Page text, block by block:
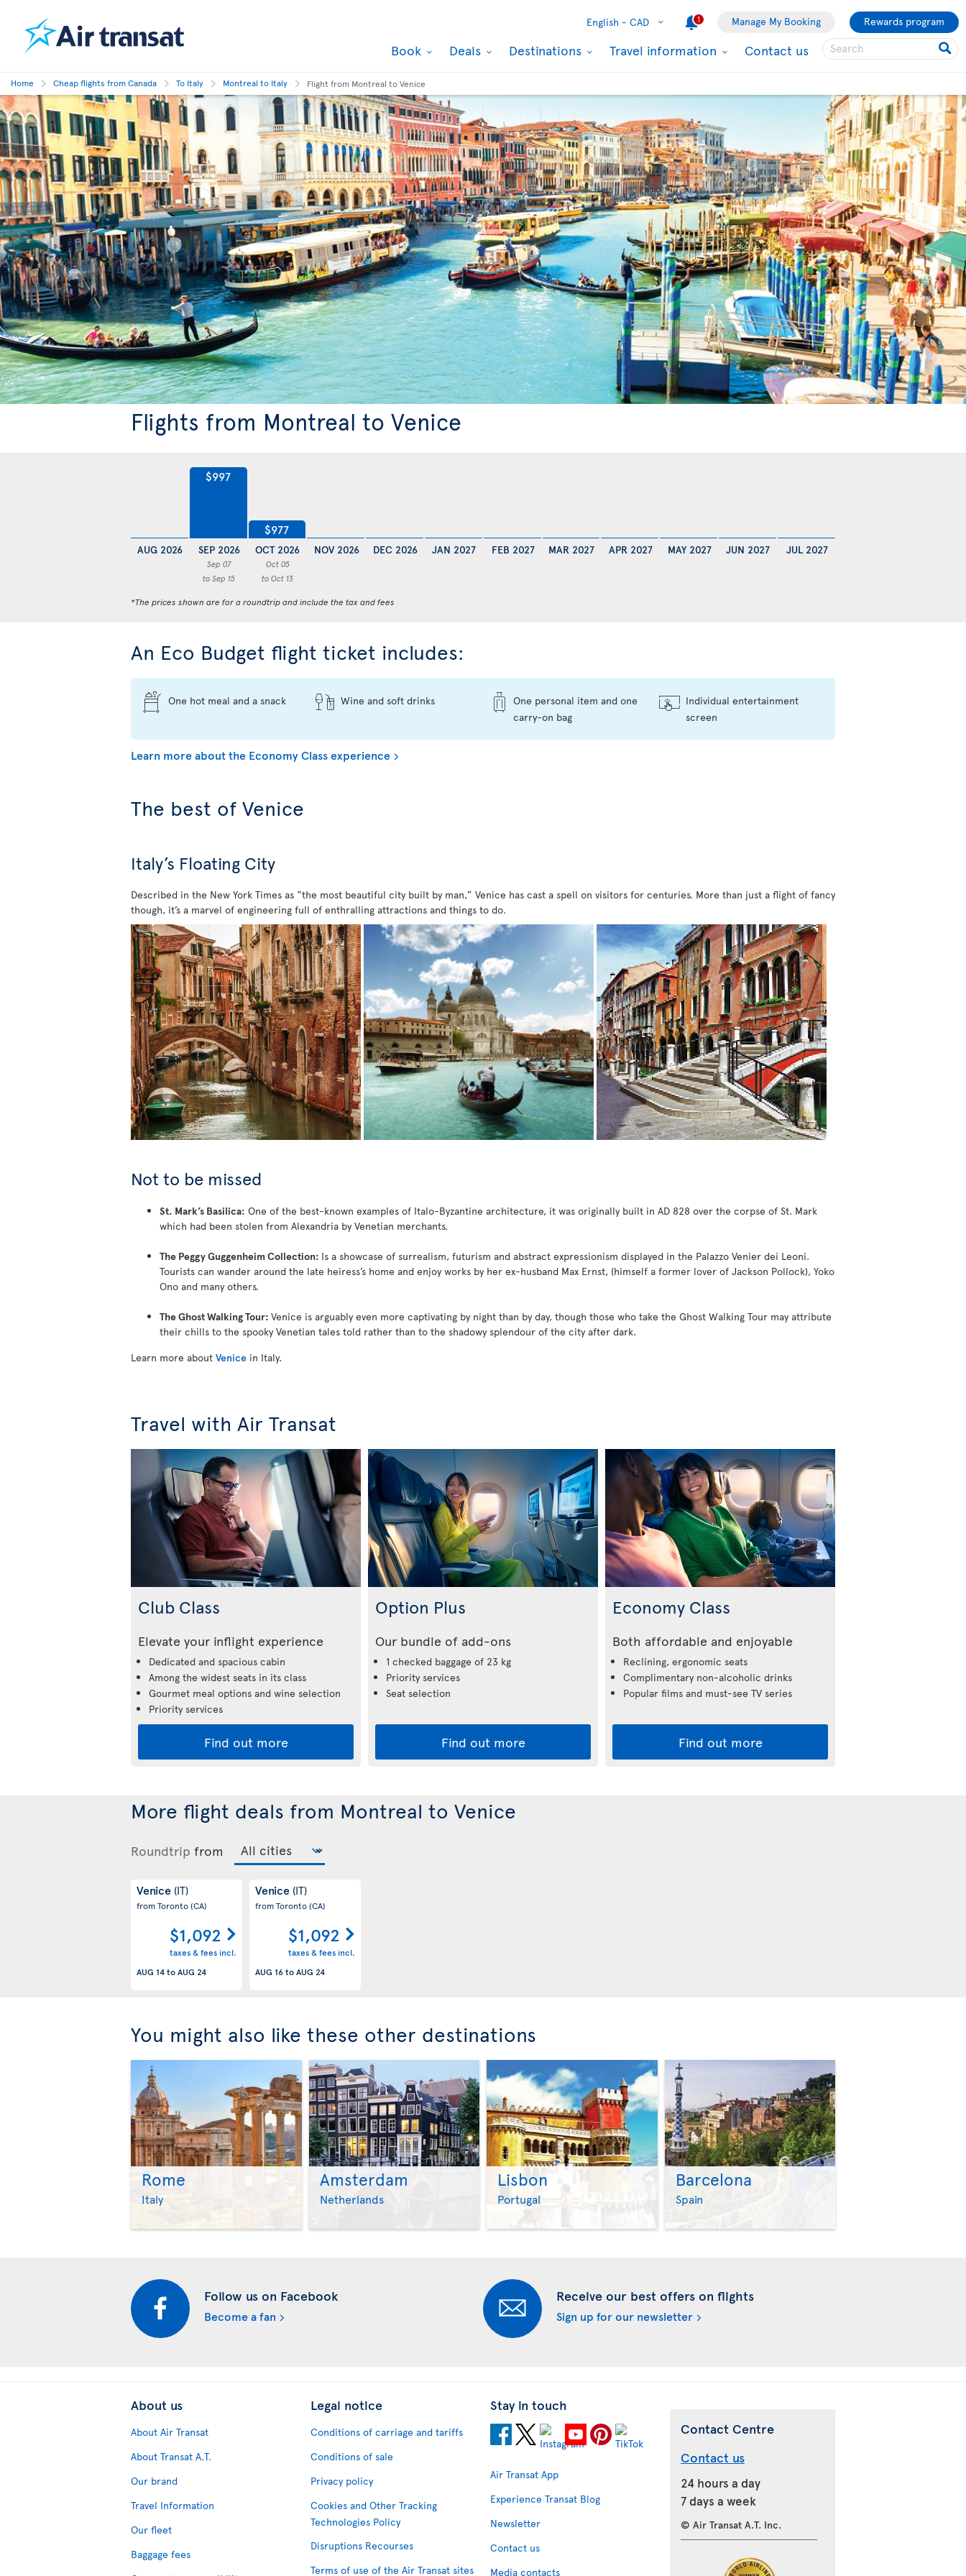
English - CAD 1 Manage My Booking Rewards program
Book Deals Destinations Travel information Contact us
Home Cheap flights from Canada To Italy Montreal to Italy Flight from Montreal to Venice
Flights from Montreal to Venice
AUG 2026
$997
SEP 2026
Sep 07
to Sep 15
$977
OCT 2026
Oct 05
to Oct 13
NOV 2026 DEC 2026 JAN 2027 FEB 2027 MAR 2027 APR 2027 MAY 2027 JUN 2027 JUL 2027
*The prices shown are for a roundtrip and include the tax and fees
An Eco Budget flight ticket includes:
One hot meal and a snack Wine and soft drinks
One personal item and one
carry-on bag
Individual entertainment
screen
Learn more about the Economy Class experience
The best of Venice
Italy’s Floating City
Described in the New York Times as “the most beautiful city built by man,” Venice has cast a spell on visitors for centuries. More than just a flight of fancy
though, it’s a marvel of engineering full of enthralling attractions and things to do.
Not to be missed
St. Mark’s Basilica: One of the best-known examples of Italo-Byzantine architecture, it was originally built in AD 828 over the corpse of St. Mark
which had been stolen from Alexandria by Venetian merchants.
The Peggy Guggenheim Collection: Is a showcase of surrealism, futurism and abstract expressionism displayed in the Palazzo Venier dei Leoni.
Tourists can wander around the late heiress’s home and enjoy works by her ex-husband Max Ernst, (himself a former lover of Jackson Pollock), Yoko
Ono and many others.
The Ghost Walking Tour: Venice is arguably even more captivating by night than by day, though those who take the Ghost Walking Tour may attribute
their chills to the spooky Venetian tales told rather than to the shadowy splendour of the city after dark.
Learn more about Venice in Italy.
Travel with Air Transat
Club Class
Elevate your inflight experience
Dedicated and spacious cabin
Among the widest seats in its class
Gourmet meal options and wine selection
Priority services
Find out more
Option Plus
Our bundle of add-ons
1 checked baggage of 23 kg
Priority services
Seat selection
Find out more
Economy Class
Both affordable and enjoyable
Reclining, ergonomic seats
Complimentary non-alcoholic drinks
Popular films and must-see TV series
Find out more
More flight deals from Montreal to Venice
Roundtrip from
Venice (IT)
from Toronto(CA)
$1,092
taxes & fees incl.
AUG 14toAUG 24
Venice (IT)
from Toronto(CA)
$1,092
taxes & fees incl.
AUG 16toAUG 24
You might also like these other destinations
Rome
Italy >
Amsterdam
Netherlands >
Lisbon
Portugal >
Barcelona
Spain
Follow us on Facebook
Become a fan
Receive our best offers on flights
Sign up for our newsletter
About us
About Air Transat
About Transat A.T.
Our brand
Travel Information
Our fleet
Baggage fees
Legal notice
Conditions of carriage and tariffs
Conditions of sale
Privacy policy
Cookies and Other Tracking
Technologies Policy
Disruptions Recourses
Terms of use of the Air Transat sites
Stay in touch
Air Transat App
Experience Transat Blog
Newsletter
Contact us
Media contacts
Contact Centre
Contact us
24 hours a day
7 days a week
© Air Transat A.T. Inc.